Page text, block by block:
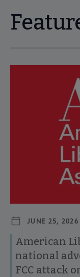
JUNE 25, 2026
American
national
FCC attack